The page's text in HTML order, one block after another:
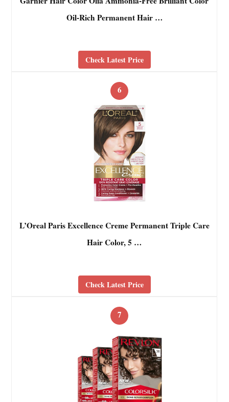
Oil-Rich Permanent Hair …
Check Latest Price
6
L’Oreal Paris Excellence Creme Permanent Triple Care
Hair Color, 5 …
Check Latest Price
7